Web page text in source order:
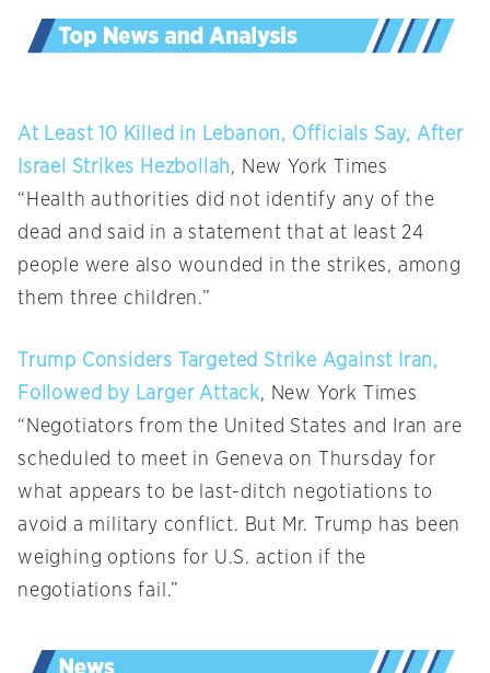
At Least 10 Killed in Lebanon, Officials Say, After
Israel Strikes Hezbollah, New York Times
“Health authorities did not identify any of the
dead and said in a statement that at least 24
people were also wounded in the strikes, among
them three children.”
Trump Considers Targeted Strike Against Iran,
Followed by Larger Attack, New York Times
“Negotiators from the United States and Iran are
scheduled to meet in Geneva on Thursday for
what appears to be last-ditch negotiations to
avoid a military conflict. But Mr. Trump has been
weighing options for U.S. action if the
negotiations fail.”